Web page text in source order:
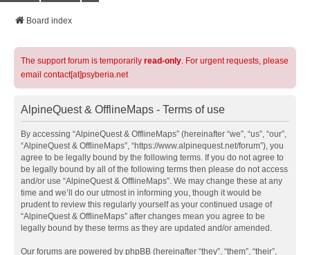
Board index
The support forum is temporarily read-only. For urgent requests, please
email contact[at]psyberia.net
AlpineQuest & OfflineMaps - Terms of use
By accessing “AlpineQuest & OfflineMaps” (hereinafter “we”, “us”, “our”,
“AlpineQuest & OfflineMaps”, “https://www.alpinequest.net/forum”), you
agree to be legally bound by the following terms. If you do not agree to
be legally bound by all of the following terms then please do not access
and/or use “AlpineQuest & OfflineMaps”. We may change these at any
time and we’ll do our utmost in informing you, though it would be
prudent to review this regularly yourself as your continued usage of
“AlpineQuest & OfflineMaps” after changes mean you agree to be
legally bound by these terms as they are updated and/or amended.
Our forums are powered by phpBB (hereinafter “they”, “them”, “their”,